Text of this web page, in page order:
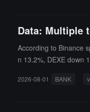
Data: Multiple
According to Binance
n 13.2%, DEXE down
2026-08-01 BANK